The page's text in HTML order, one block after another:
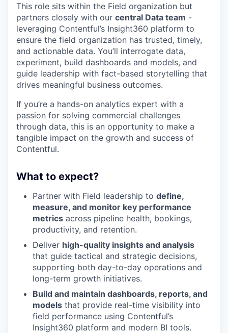
This role sits within the Field organization but
partners closely with our central Data team -
leveraging Contentful’s Insight360 platform to
ensure the field organization has trusted, timely,
and actionable data. You’ll interrogate data,
experiment, build dashboards and models, and
guide leadership with fact-based storytelling that
drives meaningful business outcomes.
If you’re a hands-on analytics expert with a
passion for solving commercial challenges
through data, this is an opportunity to make a
tangible impact on the growth and success of
Contentful.
What to expect?
Partner with Field leadership to define,
measure, and monitor key performance
metrics across pipeline health, bookings,
productivity, and retention.
Deliver high-quality insights and analysis
that guide tactical and strategic decisions,
supporting both day-to-day operations and
long-term growth initiatives.
Build and maintain dashboards, reports, and
models that provide real-time visibility into
field performance using Contentful’s
Insight360 platform and modern BI tools.